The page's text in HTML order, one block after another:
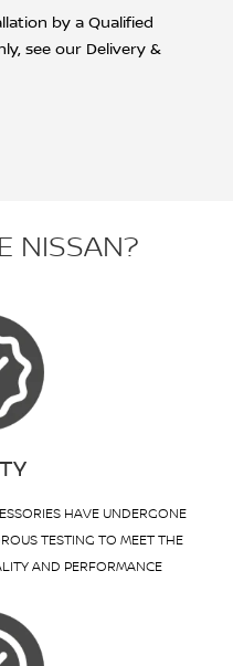
by a Qualified
see our Delivery &
NISSAN?
HAVE UNDERGONE
TESTING TO MEET THE
AND PERFORMANCE